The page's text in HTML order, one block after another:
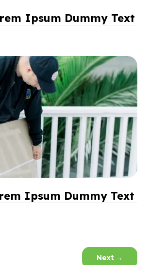
Ipsum Dummy Text
Ipsum Dummy Text
Next →